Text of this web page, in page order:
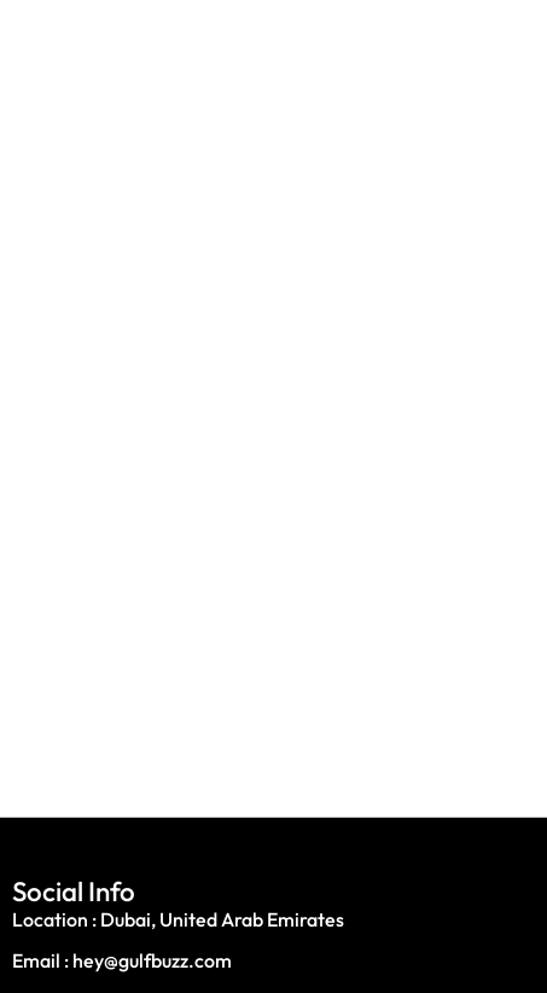
Social Info
Location : Dubai, United Arab Emirates
Email : hey@gulfbuzz.com